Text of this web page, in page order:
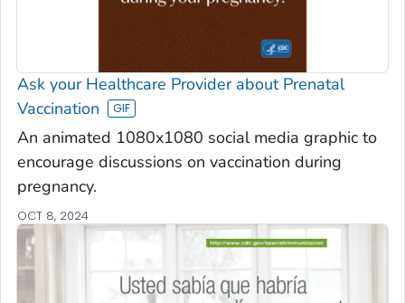
Ask your Healthcare Provider about Prenatal
Vaccination
An animated 1080x1080 social media graphic to
encourage discussions on vaccination during
pregnancy.
OCT 8, 2024